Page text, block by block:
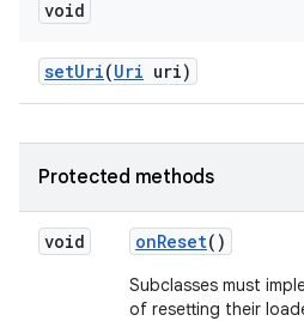
void
setUri(Uri uri)
Protected methods
void onReset()
Subclasses must
of resetting their